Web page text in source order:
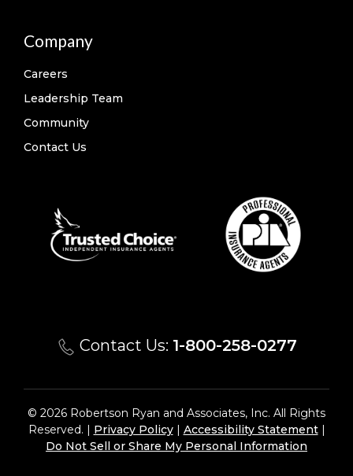
Company
Careers
Leadership Team
Community
Contact Us
Contact Us: 1-800-258-0277
© 2026 Robertson Ryan and Associates, Inc. All Rights
Reserved. | Privacy Policy| Accessibility Statement|
Do Not Sell or Share My Personal Information